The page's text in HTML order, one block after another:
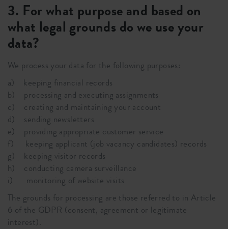
3. For what purpose and based on
what legal grounds do we use your
data?
We process your data for the following purposes:
a) keeping financial records
b) processing and executing assignments
c) creating and maintaining your account
d) sending newsletters
e) providing appropriate customer service
f) keeping applicant (job vacancy candidates) records
g) keeping visitor records
h) conducting camera surveillance
i) monitoring of website visits
The grounds for processing are those referred to in Article
6 of the GDPR (consent, agreement or legitimate
interest).